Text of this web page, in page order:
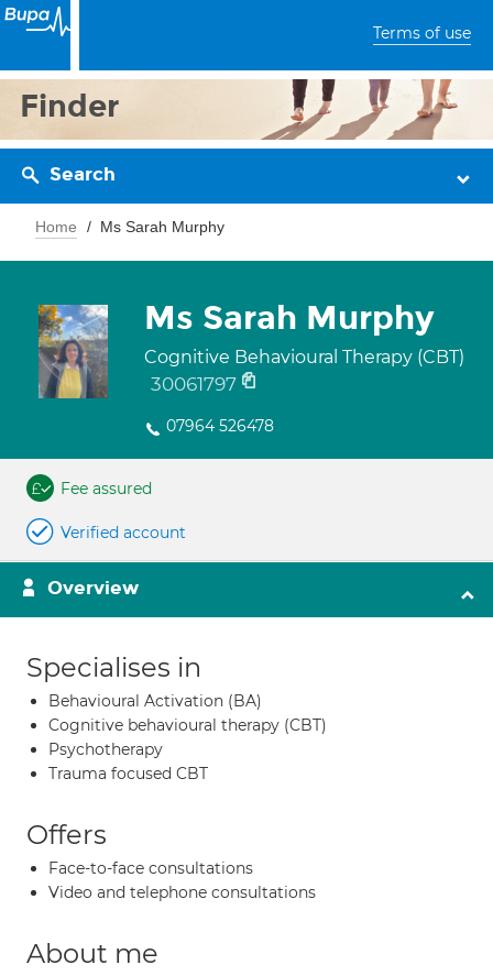
Terms of use
Finder
Search
Home Ms Sarah Murphy
Ms Sarah Murphy
Cognitive Behavioural Therapy (CBT)
30061797
07964 526478
Fee assured
Verified account
Overview
Specialises in
Behavioural Activation (BA)
Cognitive behavioural therapy (CBT)
Psychotherapy
Trauma focused CBT
Offers
Face-to-face consultations
Video and telephone consultations
About me